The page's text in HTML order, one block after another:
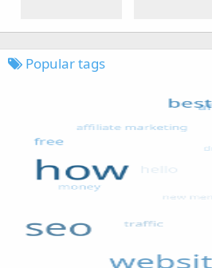
Popular tags